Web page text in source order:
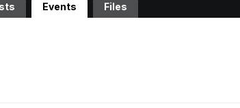
Events Files